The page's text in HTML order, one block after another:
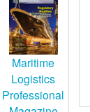
Maritime
Logistics
Professional